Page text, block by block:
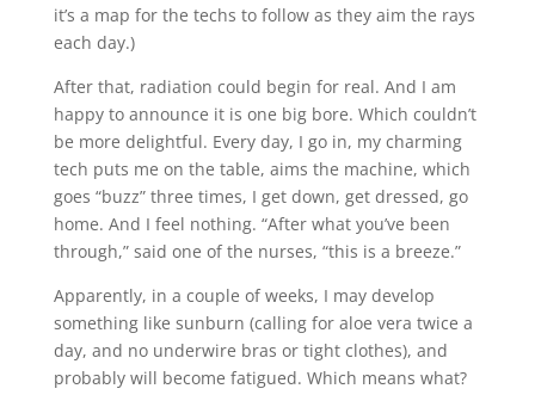
it’s a map for the techs to follow as they aim the rays
each day.)
After that, radiation could begin for real. And I am
happy to announce it is one big bore. Which couldn’t
be more delightful. Every day, I go in, my charming
tech puts me on the table, aims the machine, which
goes “buzz” three times, I get down, get dressed, go
home. And I feel nothing. “After what you’ve been
through,” said one of the nurses, “this is a breeze.”
Apparently, in a couple of weeks, I may develop
something like sunburn (calling for aloe vera twice a
day, and no underwire bras or tight clothes), and
probably will become fatigued. Which means what?